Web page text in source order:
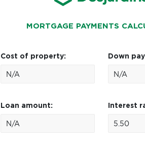
MORTGAGE PAYMENTS
Cost of property: Down
Loan amount: Interest